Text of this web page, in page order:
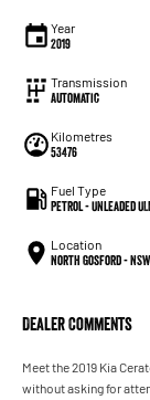
Year
2019
Transmission
Automatic
Kilometres
53476
Fuel Type
Petrol - Unleaded
Location
North Gosford - NSW
Dealer Comments
Meet the 2019 Kia
without asking for